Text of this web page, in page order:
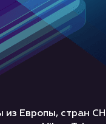
из Европы, стран